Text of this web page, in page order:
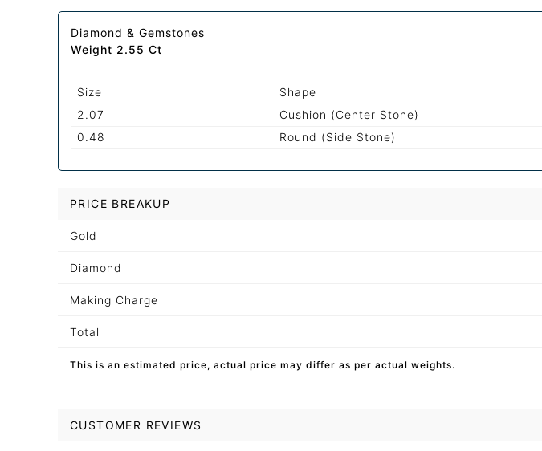
Diamond & Gemstones
Weight 2.55 Ct
Size Shape
2.07
Cushion (Center Stone)
0.48
Round (Side Stone)
PRICE BREAKUP
Gold
Diamond
Making Charge
Total
This is an estimated price, actual price may differ as per actual weights.
CUSTOMER REVIEWS